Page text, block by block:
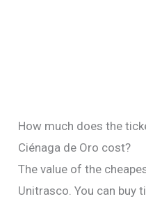
How much does the
Ciénaga de Oro cost?
The value of the
Unitrasco. You can